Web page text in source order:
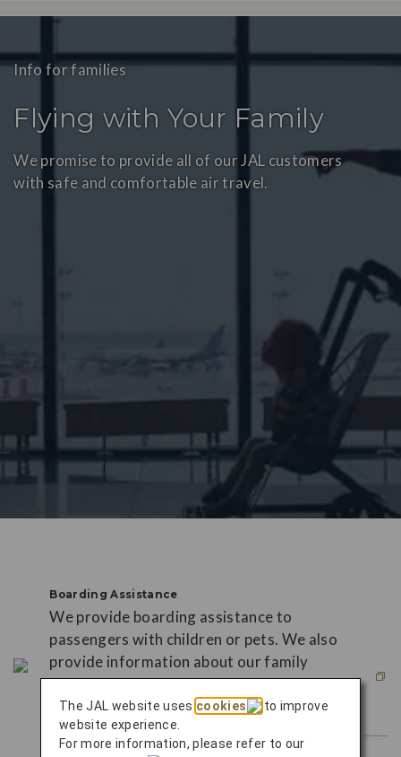
Info for families
Flying with Your Family
We promise to provide all of our JAL customers
with safe and comfortable air travel.
Boarding Assistance
We provide boarding assistance to
passengers with children or pets. We also
provide information about our family
services and services for infants and
small children.
This link will open in new window
The JAL website uses cookies
to improve
website experience.
For more information, please refer to our